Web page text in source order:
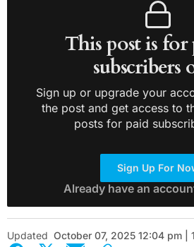
This post is
subscribers
Sign up or upgrade your
the post and get access to
posts for paid
Sign Up For
Already have an
Updated October 07, 2025 12:04 pm |